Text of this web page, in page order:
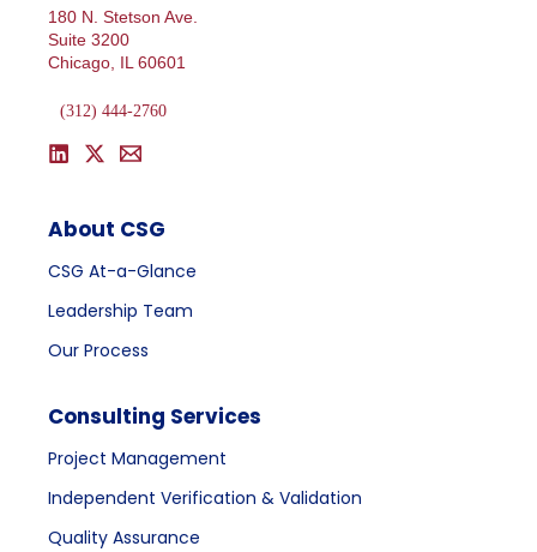
180 N. Stetson Ave.
Suite 3200
Chicago, IL 60601
(312) 444-2760
About CSG
CSG At-a-Glance
Leadership Team
Our Process
Consulting Services
Project Management
Independent Verification & Validation
Quality Assurance